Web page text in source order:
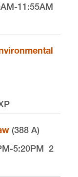
11:55AM
(388 A)
5:20PM 2